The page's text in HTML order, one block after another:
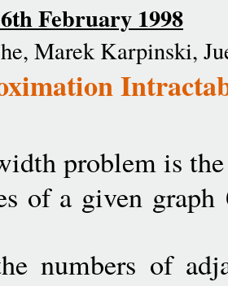
February 1998
Marek Karpinski,
problem is
of a given graph
numbers of